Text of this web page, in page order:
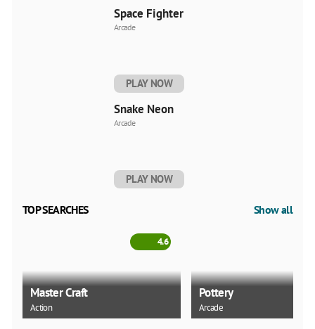
Space Fighter
Arcade
PLAY NOW
Snake Neon
Arcade
PLAY NOW
TOP SEARCHES Show all
Master Craft
Action
4.6
Pottery
Arcade